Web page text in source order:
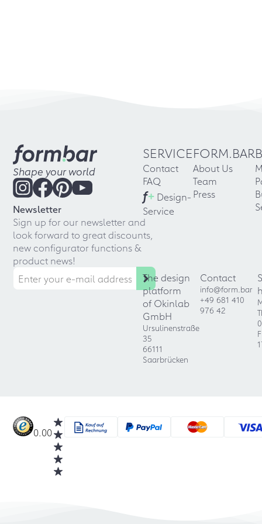
Shape your world
Newsletter
Sign up for our newsletter and
look forward to great discounts,
new configurator functions &
product news!
SERVICE
Contact
FAQ
f+ Design-
Service
FORM.BAR
About Us
Team
Press
The design
platform
of Okinlab
GmbH
Ursulinenstraße
35
66111
Saarbrücken
Contact
info@form.bar
+49 681 410
976 42
0.00